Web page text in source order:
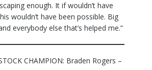
enough. It if wouldn’t have
wouldn’t have been possible. Big
everybody else that’s helped me.”
CHAMPION: Braden Rogers –